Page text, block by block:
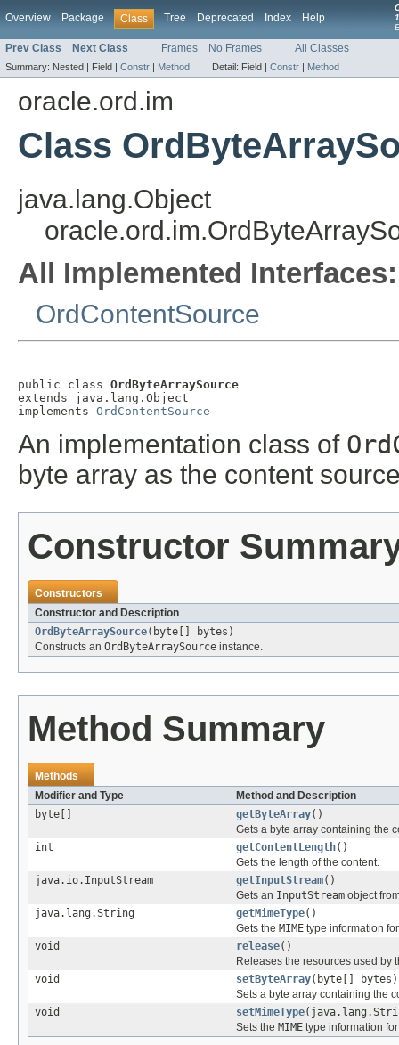
Overview Package Class Tree Deprecated Index Help
Prev Class Next Class Frames No Frames All Classes
Summary: Nested | Field | Constr | Method Detail: Field | Constr | Method
oracle.ord.im
Class
java.lang.Object
All Implemented Interfaces:
OrdContentSource
public class OrdByteArraySource
extends java.lang.Object
implements OrdContentSource
An implementation class of
byte array as the content
Constructor
Constructors
Constructor and Description
OrdByteArraySource(byte[] bytes)
Constructs an OrdByteArraySource instance.
Method Summary
Methods
Modifier and Type
Method and Description
byte[]
getByteArray()
Gets a byte array containing the
int
getContentLength()
Gets the length of the content.
java.io.InputStream
getInputStream()
Gets an InputStream object
java.lang.String
getMimeType()
Gets the MIME type information
void
release()
Releases the resources used by
void
setByteArray(byte[] bytes)
Sets a byte array containing the
void
setMimeType
Sets the MIME type information